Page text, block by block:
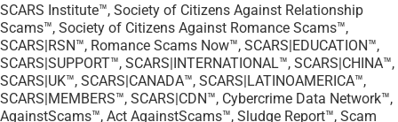
SCARS Institute™, Society of Citizens Against Relationship
Scams™, Society of Citizens Against Romance Scams™,
SCARS|RSN™, Romance Scams Now™, SCARS|EDUCATION™,
SCARS|SUPPORT™, SCARS|INTERNATIONAL™, SCARS|CHINA™,
SCARS|UK™, SCARS|CANADA™, SCARS|LATINOAMERICA™,
SCARS|MEMBERS™, SCARS|CDN™, Cybercrime Data Network™,
AgainstScams™, Act AgainstScams™, Sludge Report™, Scam